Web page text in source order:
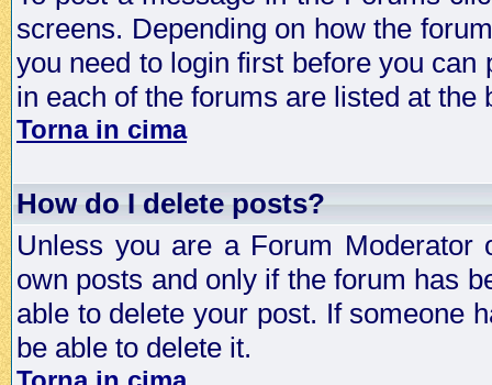
screens. Depending on how the
you need to login first before you
in each of the forums are listed at the
Torna in cima
How do I delete posts?
Unless you are a Forum
own posts and only if the forum has
able to delete your post. If someone
be able to delete it.